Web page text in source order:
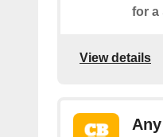
for a
View details